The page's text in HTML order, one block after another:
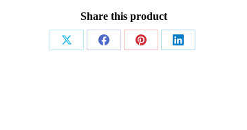
Share this product
Share
Share
Share
Share